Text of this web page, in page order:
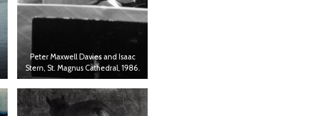
Peter Maxwell Davies and Isaac
Stern, St. Magnus Cathedral, 1986.